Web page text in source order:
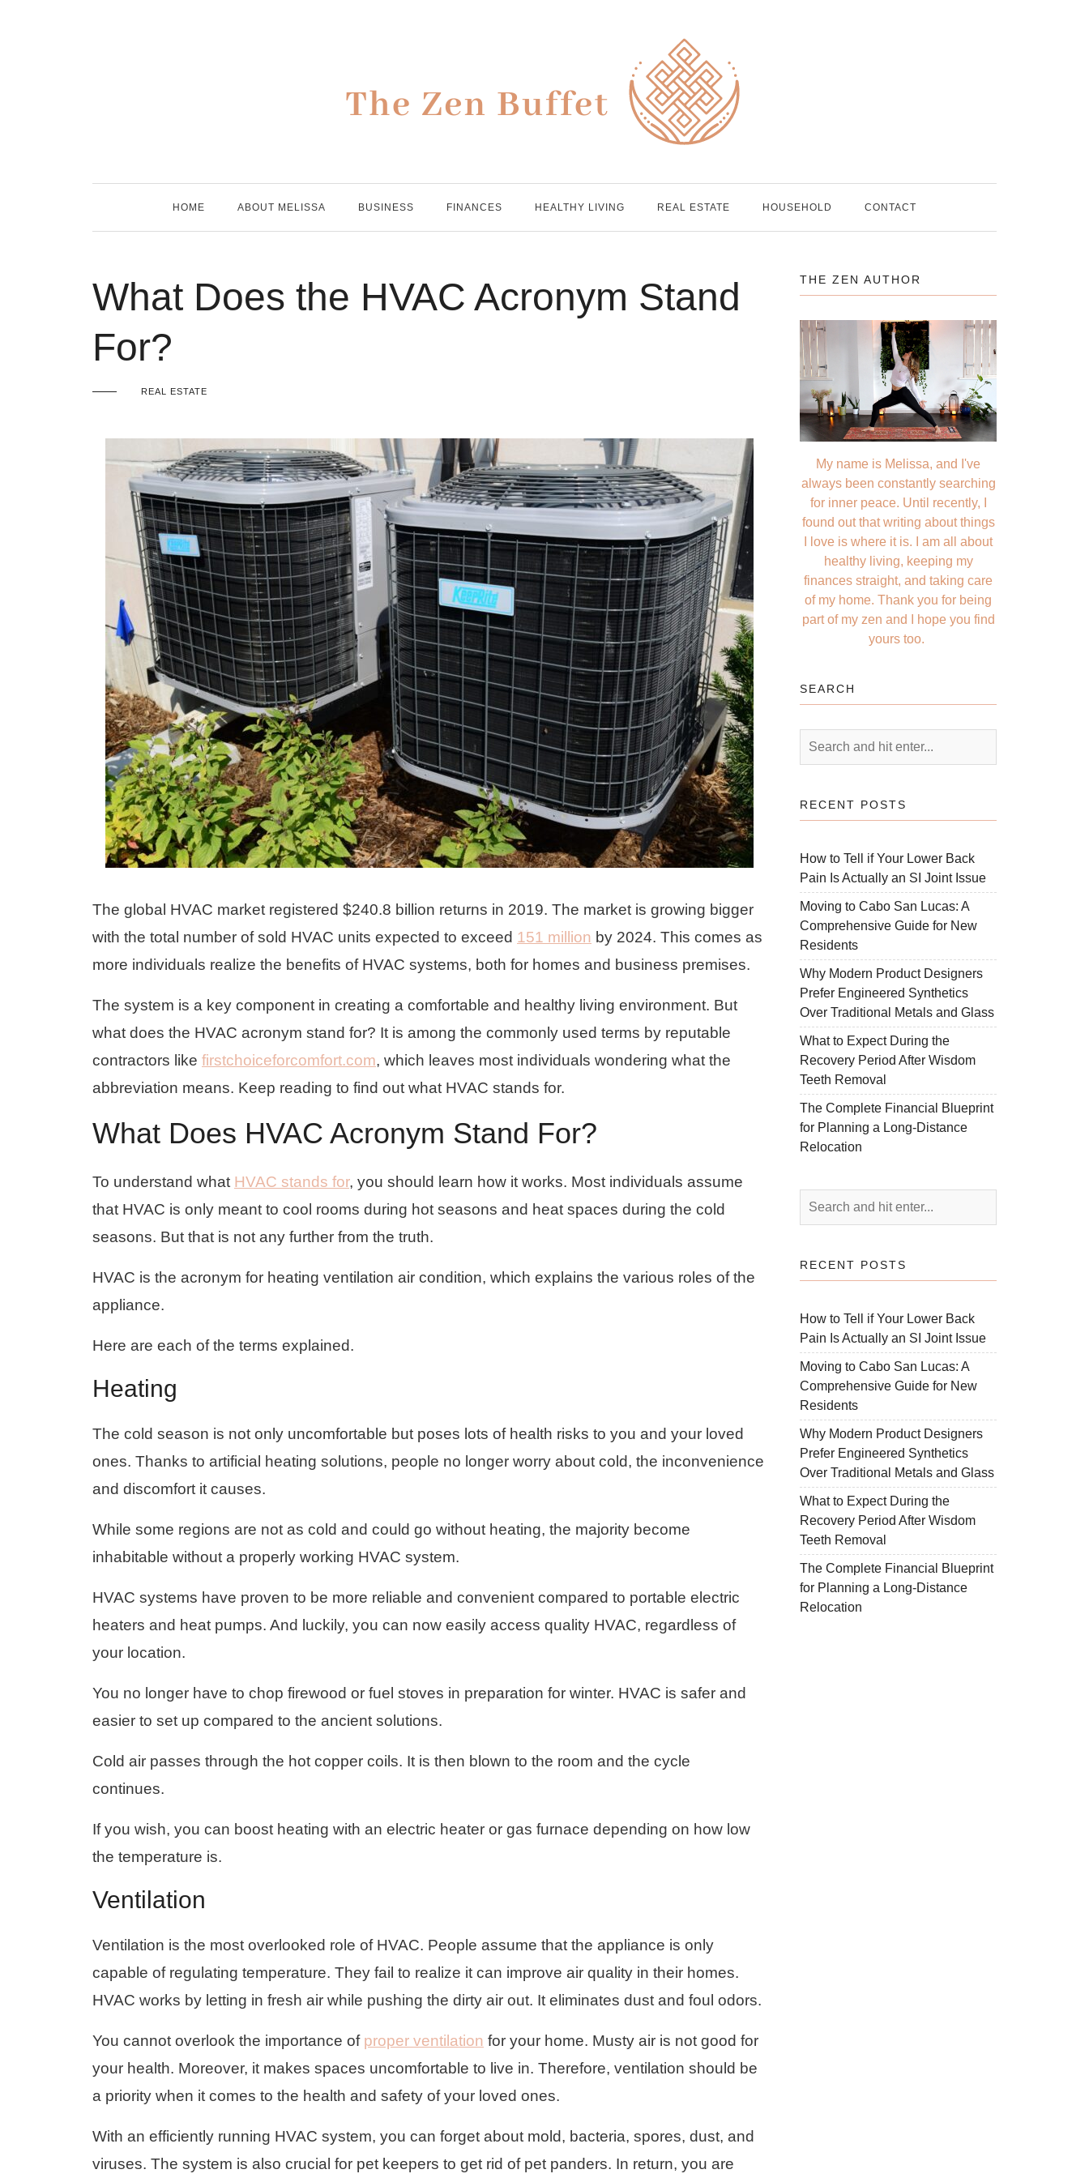
HOME ABOUT MELISSA BUSINESS FINANCES HEALTHY LIVING REAL ESTATE HOUSEHOLD CONTACT
What Does the HVAC Acronym Stand
For?
REAL ESTATE
The global HVAC market registered $240.8 billion returns in 2019. The market is growing bigger
with the total number of sold HVAC units expected to exceed 151 million by 2024. This comes as
more individuals realize the benefits of HVAC systems, both for homes and business premises.
The system is a key component in creating a comfortable and healthy living environment. But
what does the HVAC acronym stand for? It is among the commonly used terms by reputable
contractors like firstchoiceforcomfort.com, which leaves most individuals wondering what the
abbreviation means. Keep reading to find out what HVAC stands for.
What Does HVAC Acronym Stand For?
To understand what HVAC stands for, you should learn how it works. Most individuals assume
that HVAC is only meant to cool rooms during hot seasons and heat spaces during the cold
seasons. But that is not any further from the truth.
HVAC is the acronym for heating ventilation air condition, which explains the various roles of the
appliance.
Here are each of the terms explained.
Heating
The cold season is not only uncomfortable but poses lots of health risks to you and your loved
ones. Thanks to artificial heating solutions, people no longer worry about cold, the inconvenience
and discomfort it causes.
While some regions are not as cold and could go without heating, the majority become
inhabitable without a properly working HVAC system.
HVAC systems have proven to be more reliable and convenient compared to portable electric
heaters and heat pumps. And luckily, you can now easily access quality HVAC, regardless of
your location.
You no longer have to chop firewood or fuel stoves in preparation for winter. HVAC is safer and
easier to set up compared to the ancient solutions.
Cold air passes through the hot copper coils. It is then blown to the room and the cycle
continues.
If you wish, you can boost heating with an electric heater or gas furnace depending on how low
the temperature is.
Ventilation
Ventilation is the most overlooked role of HVAC. People assume that the appliance is only
capable of regulating temperature. They fail to realize it can improve air quality in their homes.
HVAC works by letting in fresh air while pushing the dirty air out. It eliminates dust and foul odors.
You cannot overlook the importance of proper ventilation for your home. Musty air is not good for
your health. Moreover, it makes spaces uncomfortable to live in. Therefore, ventilation should be
a priority when it comes to the health and safety of your loved ones.
With an efficiently running HVAC system, you can forget about mold, bacteria, spores, dust, and
viruses. The system is also crucial for pet keepers to get rid of pet panders. In return, you are
THE ZEN AUTHOR
My name is Melissa, and I've
always been constantly searching
for inner peace. Until recently, I
found out that writing about things
I love is where it is. I am all about
healthy living, keeping my
finances straight, and taking care
of my home. Thank you for being
part of my zen and I hope you find
yours too.
SEARCH
RECENT POSTS
How to Tell if Your Lower Back
Pain Is Actually an SI Joint Issue
Moving to Cabo San Lucas: A
Comprehensive Guide for New
Residents
Why Modern Product Designers
Prefer Engineered Synthetics
Over Traditional Metals and Glass
What to Expect During the
Recovery Period After Wisdom
Teeth Removal
The Complete Financial Blueprint
for Planning a Long-Distance
Relocation
RECENT POSTS
How to Tell if Your Lower Back
Pain Is Actually an SI Joint Issue
Moving to Cabo San Lucas: A
Comprehensive Guide for New
Residents
Why Modern Product Designers
Prefer Engineered Synthetics
Over Traditional Metals and Glass
What to Expect During the
Recovery Period After Wisdom
Teeth Removal
The Complete Financial Blueprint
for Planning a Long-Distance
Relocation